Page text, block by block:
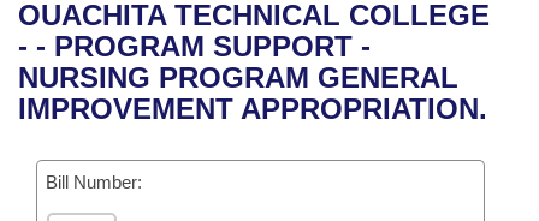
Bills in House Committees
Bills in Senate Committees
Recent Activities
Recently Filed
Bills Returned from Committee
House
Senate
House Budget
Uncodified Historic Legislation
Governor's Veto List
Search Center
OUACHITA TECHNICAL COLLEGE
- - PROGRAM SUPPORT -
NURSING PROGRAM GENERAL
IMPROVEMENT APPROPRIATION.
Bill Number: